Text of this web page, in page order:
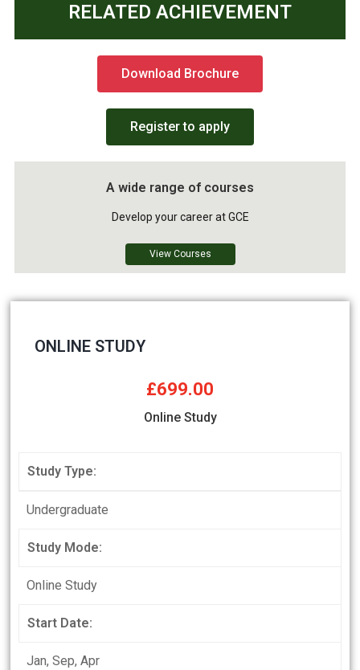
RELATED ACHIEVEMENT
Download Brochure
Register to apply
A wide range of courses
Develop your career at GCE
View Courses
ONLINE STUDY
£699.00
Online Study
Study Type:
Undergraduate
Study Mode:
Online Study
Start Date:
Jan, Sep, Apr